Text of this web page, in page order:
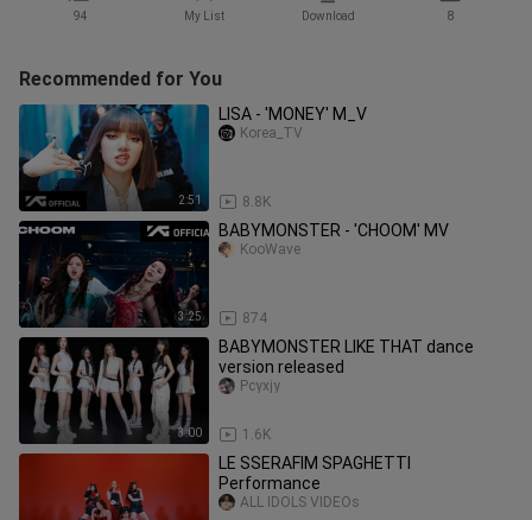
94 My List Download 8
Recommended for You
2:51
LISA - 'MONEY' M_V
8.8K
Korea_TV
3:25
BABYMONSTER - 'CHOOM' MV
874
KooWave
3:00
BABYMONSTER LIKE THAT dance
version released
1.6K
Pcyxjy
LE SSERAFIM SPAGHETTI
Performance
ALL IDOLS VIDEOs